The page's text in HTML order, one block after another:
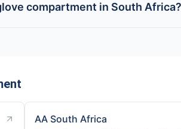
compartment in South Africa?
AA South Africa